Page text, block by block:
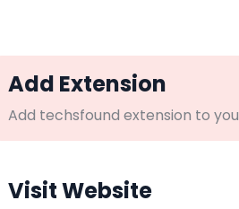
Add Extension
Add techsfound extension to
Visit Website